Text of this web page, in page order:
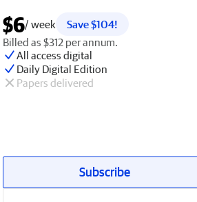
$6/ week
Save $104!
Billed as $312 per annum.
All access digital
Daily Digital Edition
Papers delivered
Subscribe